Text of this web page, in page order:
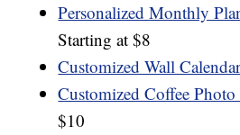
Personalized Monthly
Starting at $8
Customized Wall
Customized Coffee
$10